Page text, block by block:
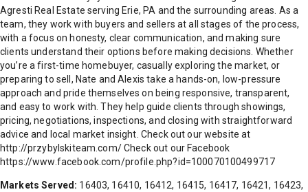
Agresti Real Estate serving Erie, PA and the surrounding areas. As a
team, they work with buyers and sellers at all stages of the process,
with a focus on honesty, clear communication, and making sure
clients understand their options before making decisions. Whether
you’re a first-time homebuyer, casually exploring the market, or
preparing to sell, Nate and Alexis take a hands-on, low-pressure
approach and pride themselves on being responsive, transparent,
and easy to work with. They help guide clients through showings,
pricing, negotiations, inspections, and closing with straightforward
advice and local market insight. Check out our website at
http://przybylskiteam.com/ Check out our Facebook
https://www.facebook.com/profile.php?id=100070100499717
Markets Served: 16403, 16410, 16412, 16415, 16417, 16421, 16423,